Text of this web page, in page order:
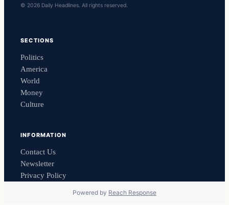
© 2026 Daily Headlines. All rights reserved.
SECTIONS
Politics
America
World
Money
Culture
INFORMATION
Contact Us
Newsletter
Privacy Policy
Powered by Reach Response